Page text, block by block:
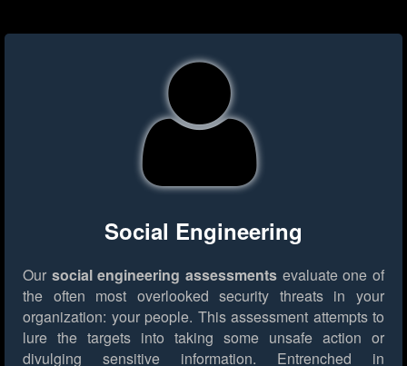
Social Engineering
Our social engineering assessments evaluate one of
the often most overlooked security threats in your
organization: your people. This assessment attempts to
lure the targets into taking some unsafe action or
divulging sensitive information. Entrenched in